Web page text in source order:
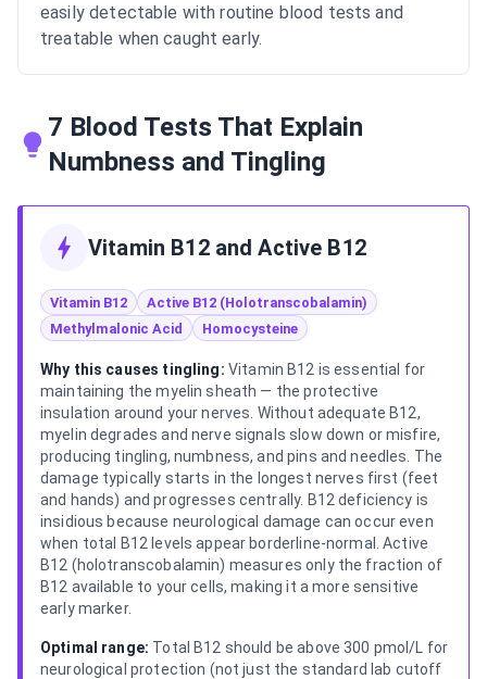
easily detectable with routine blood tests and
treatable when caught early.
7 Blood Tests That Explain
Numbness and Tingling
Vitamin B12 and Active B12
Vitamin B12
Active B12 (Holotranscobalamin)
Methylmalonic Acid
Homocysteine
Why this causes tingling: Vitamin B12 is essential for
maintaining the myelin sheath — the protective
insulation around your nerves. Without adequate B12,
myelin degrades and nerve signals slow down or misfire,
producing tingling, numbness, and pins and needles. The
damage typically starts in the longest nerves first (feet
and hands) and progresses centrally. B12 deficiency is
insidious because neurological damage can occur even
when total B12 levels appear borderline-normal. Active
B12 (holotranscobalamin) measures only the fraction of
B12 available to your cells, making it a more sensitive
early marker.
Optimal range: Total B12 should be above 300 pmol/L for
neurological protection (not just the standard lab cutoff